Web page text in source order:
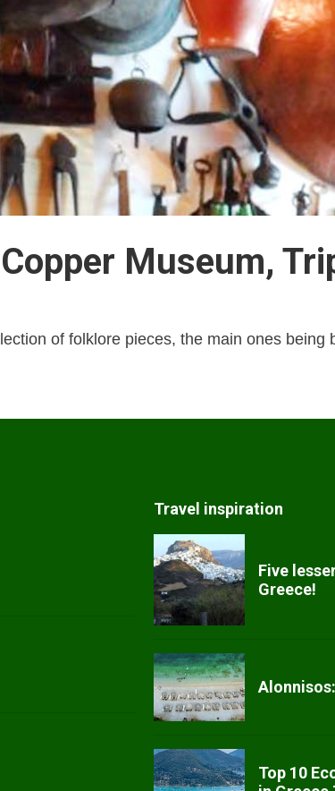
Museum,
of folklore pieces, the main ones
Travel inspiration
Five
Greece!
Top 10